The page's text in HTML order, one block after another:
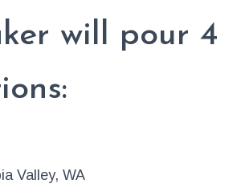
will pour 4
Valley, WA